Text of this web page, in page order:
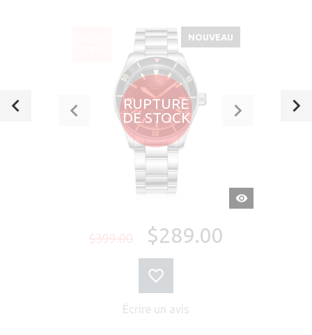
RUPTURE
DE STOCK
APERÇU
RAPIDE
NOUVEAU
$399.00 $289.00
Écrire un avis